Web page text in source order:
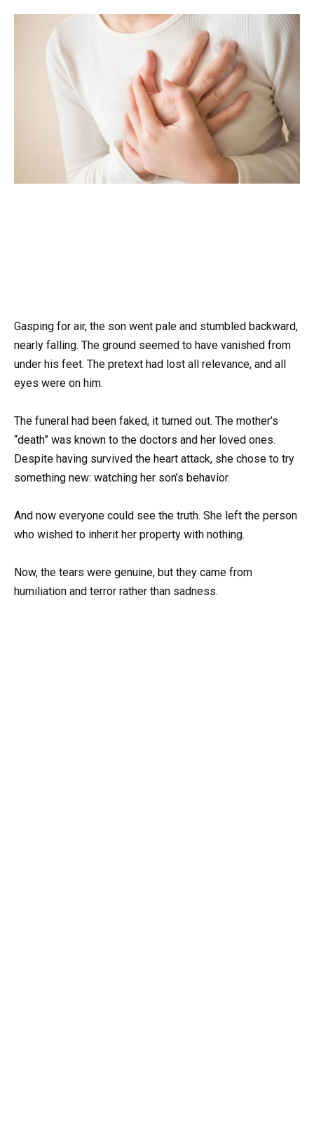
Gasping for air, the son went pale and stumbled backward,
nearly falling. The ground seemed to have vanished from
under his feet. The pretext had lost all relevance, and all
eyes were on him.
The funeral had been faked, it turned out. The mother’s
“death” was known to the doctors and her loved ones.
Despite having survived the heart attack, she chose to try
something new: watching her son’s behavior.
And now everyone could see the truth. She left the person
who wished to inherit her property with nothing.
Now, the tears were genuine, but they came from
humiliation and terror rather than sadness.